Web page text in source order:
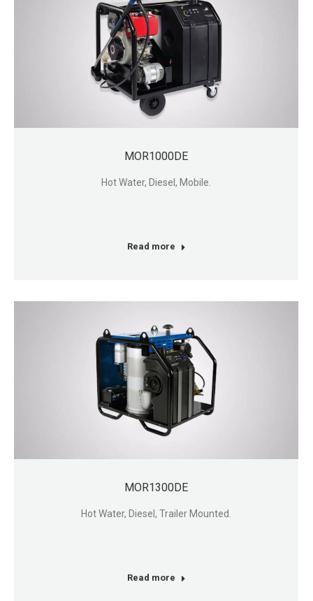
MOR1000DE
Hot Water, Diesel, Mobile.
Read more
MOR1300DE
Hot Water, Diesel, Trailer Mounted.
Read more